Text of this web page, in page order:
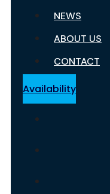
NEWS
ABOUT US
CONTACT
Availability